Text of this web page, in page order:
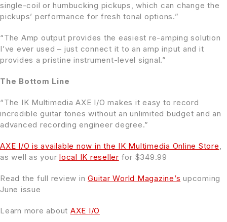
single-coil or humbucking pickups, which can change the
pickups’ performance for fresh tonal options.”
“The Amp output provides the easiest re-amping solution
I’ve ever used – just connect it to an amp input and it
provides a pristine instrument-level signal.”
The Bottom Line
“The IK Multimedia AXE I/O makes it easy to record
incredible guitar tones without an unlimited budget and an
advanced recording engineer degree.”
AXE I/O is available now in the IK Multimedia Online Store,
as well as your local IK reseller for $349.99
Read the full review in Guitar World Magazine’s upcoming
June issue
Learn more about AXE I/O